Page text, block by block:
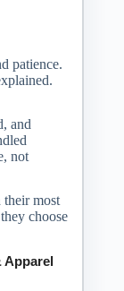
patience.
and
not
most
choose
Apparel